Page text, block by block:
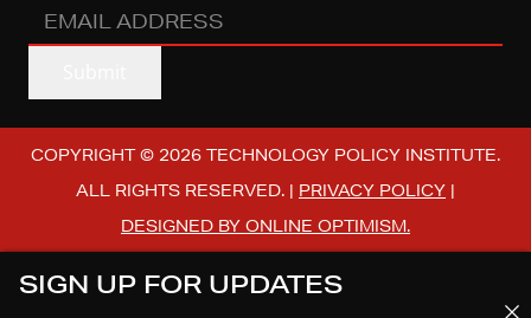
EMAIL
ADDRESS(REQUIRED)
COPYRIGHT © 2026 TECHNOLOGY POLICY INSTITUTE.
ALL RIGHTS RESERVED. | PRIVACY POLICY |
DESIGNED BY ONLINE OPTIMISM.
SIGN UP FOR UPDATES